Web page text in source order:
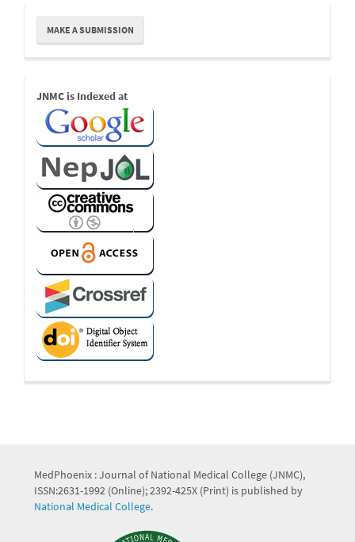
Make
Submission
MAKE A SUBMISSION
Indexed
Links
JNMC is Indexed at
MedPhoenix : Journal of National Medical College (JNMC),
ISSN:2631-1992 (Online); 2392-425X (Print) is published by
National Medical College.